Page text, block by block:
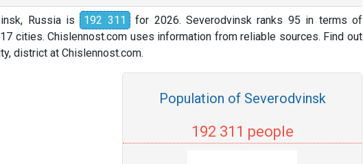
Russia is 192 311 for 2026. Severodvinsk ranks 95 in terms of
cities. Chislennost.com uses information from reliable sources. Find out
district at Chislennost.com.
Population of Severodvinsk
192 311 people